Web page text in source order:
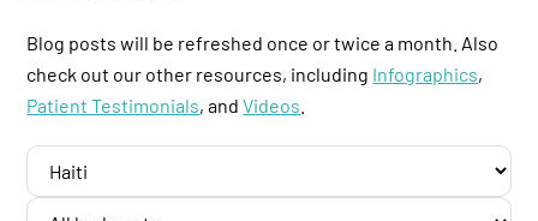
Blog posts will be refreshed once or twice a month. Also
check out our other resources, including Infographics,
Patient Testimonials, andVideos